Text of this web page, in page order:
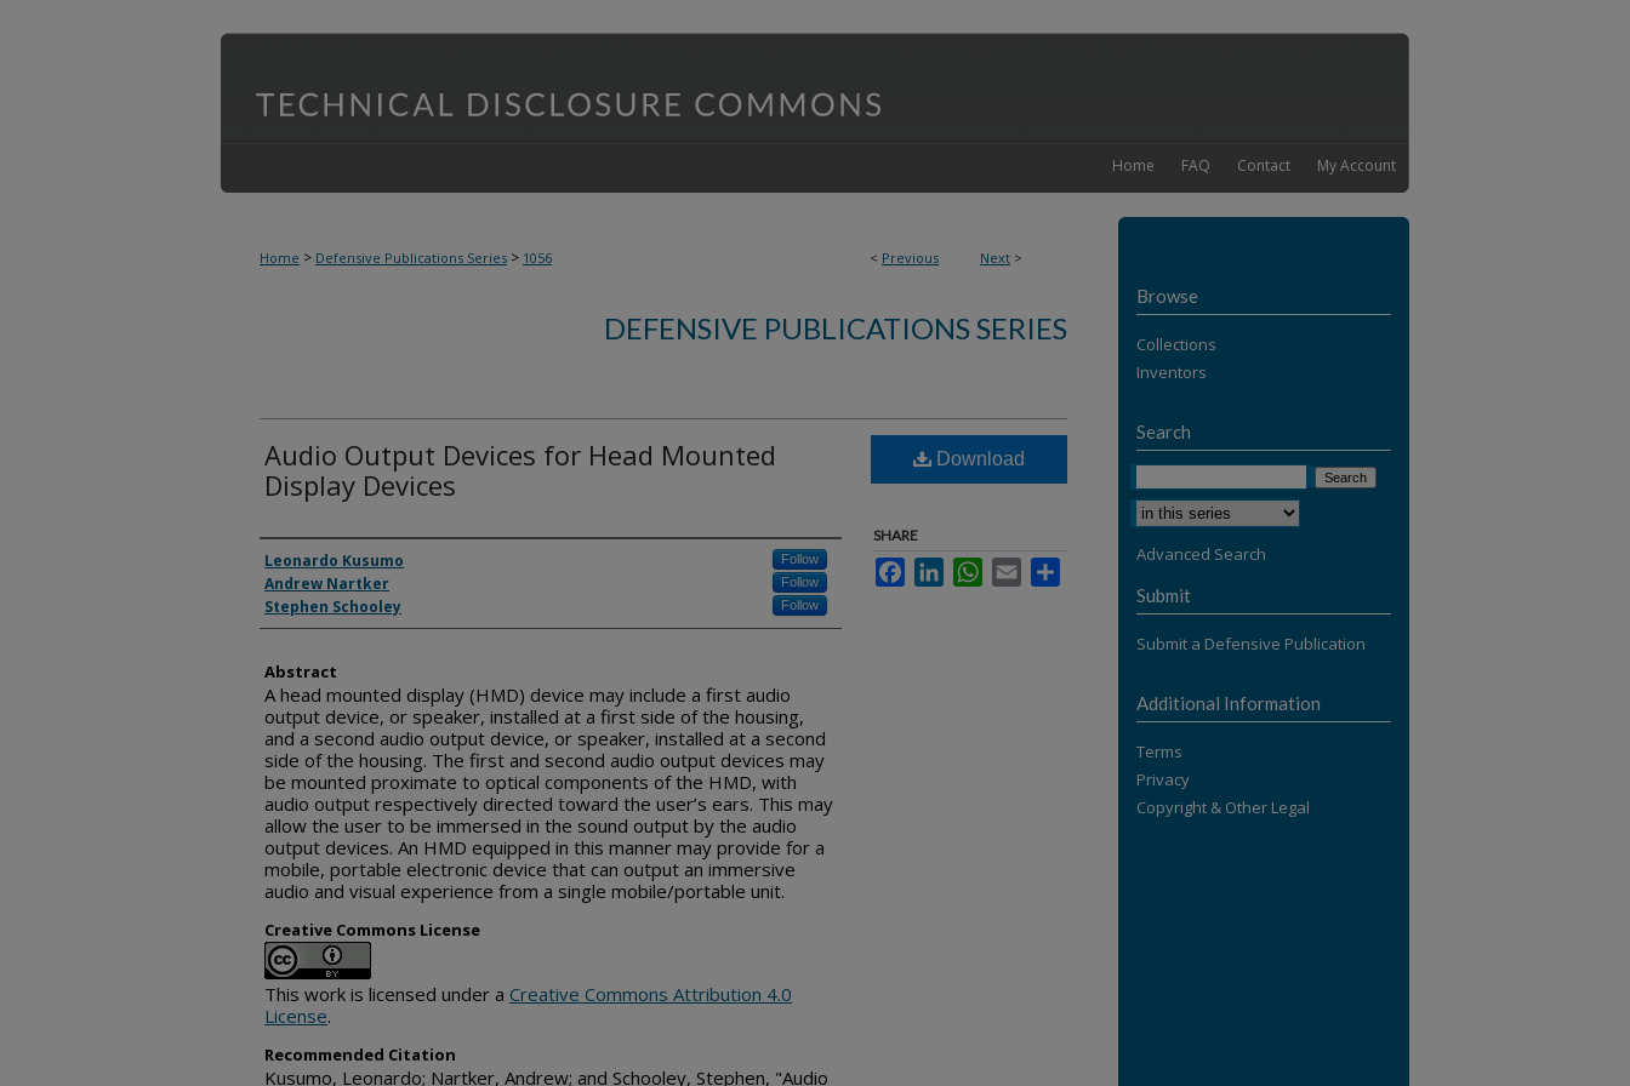
My Account
Contact
FAQ
Home
< Previous Next >
Home > Defensive Publications Series > 1056
DEFENSIVE PUBLICATIONS SERIES
Audio Output Devices for Head Mounted
Display Devices
Inventor(s)
Leonardo Kusumo Follow
Andrew Nartker Follow
Stephen Schooley Follow
Abstract
A head mounted display (HMD) device may include a first audio
output device, or speaker, installed at a first side of the housing,
and a second audio output device, or speaker, installed at a second
side of the housing. The first and second audio output devices may
be mounted proximate to optical components of the HMD, with
audio output respectively directed toward the user’s ears. This may
allow the user to be immersed in the sound output by the audio
output devices. An HMD equipped in this manner may provide for a
mobile, portable electronic device that can output an immersive
audio and visual experience from a single mobile/portable unit.
Creative Commons License
This work is licensed under a Creative Commons Attribution 4.0
License.
Recommended Citation
Kusumo, Leonardo; Nartker, Andrew; and Schooley, Stephen, "Audio
Download
SHARE
FacebookLinkedInWhatsApp
Email
Browse
Collections
Inventors
Search
Advanced Search
Submit
Submit a Defensive Publication
Additional Information
Terms
Privacy
Copyright & Other Legal